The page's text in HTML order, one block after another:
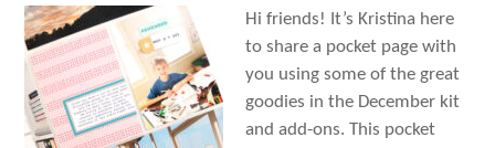
Hi friends! It’s Kristina here
to share a pocket page with
you using some of the great
goodies in the December kit
and add-ons. This pocket